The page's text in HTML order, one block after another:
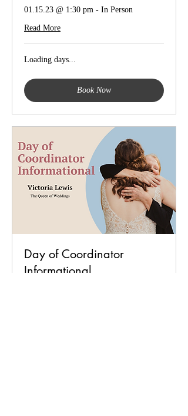
01.15.23 @ 1:30 pm - In Person
Read More
Loading days...
Book Now
Day of Coordinator
Informational